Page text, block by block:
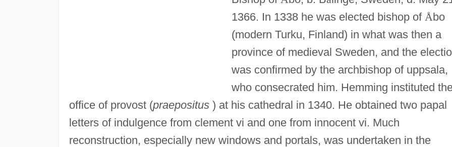
1366. In 1338 he was elected bishop of Åbo
(modern Turku, Finland) in what was then a
province of medieval Sweden, and the
was confirmed by the archbishop of uppsala,
who consecrated him. Hemming instituted
office of provost (praepositus) at his cathedral in 1340. He obtained two papal
letters of indulgence from clement vi and one from innocent vi. Much
reconstruction, especially new windows and portals, was undertaken in the